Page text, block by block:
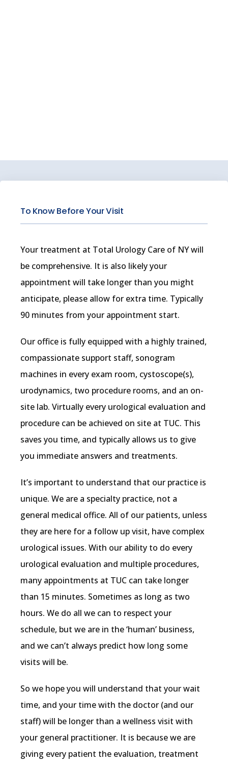
To Know Before Your Visit
Your treatment at Total Urology Care of NY will
be comprehensive. It is also likely your
appointment will take longer than you might
anticipate, please allow for extra time. Typically
90 minutes from your appointment start.
Our office is fully equipped with a highly trained,
compassionate support staff, sonogram
machines in every exam room, cystoscope(s),
urodynamics, two procedure rooms, and an on-
site lab. Virtually every urological evaluation and
procedure can be achieved on site at TUC. This
saves you time, and typically allows us to give
you immediate answers and treatments.
It’s important to understand that our practice is
unique. We are a specialty practice, not a
general medical office. All of our patients, unless
they are here for a follow up visit, have complex
urological issues. With our ability to do every
urological evaluation and multiple procedures,
many appointments at TUC can take longer
than 15 minutes. Sometimes as long as two
hours. We do all we can to respect your
schedule, but we are in the ‘human’ business,
and we can’t always predict how long some
visits will be.
So we hope you will understand that your wait
time, and your time with the doctor (and our
staff) will be longer than a wellness visit with
your general practitioner. It is because we are
giving every patient the evaluation, treatment